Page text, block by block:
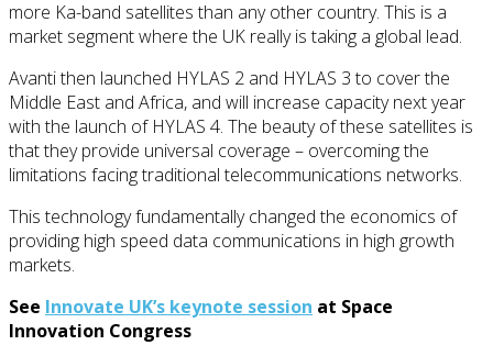
more Ka-band satellites than any other country. This is a
market segment where the UK really is taking a global lead.
Avanti then launched HYLAS 2 and HYLAS 3 to cover the
Middle East and Africa, and will increase capacity next year
with the launch of HYLAS 4. The beauty of these satellites is
that they provide universal coverage – overcoming the
limitations facing traditional telecommunications networks.
This technology fundamentally changed the economics of
providing high speed data communications in high growth
markets.
See Innovate UK’s keynote session at Space
Innovation Congress